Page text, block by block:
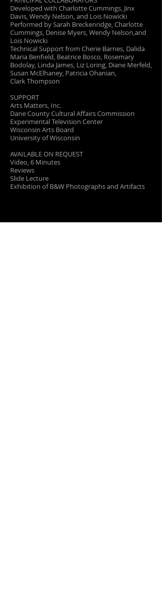
Developed with Charlotte Cummings, Jinx
Davis, Wendy Nelson, and Lois Nowicki
Performed by Sarah Breckenridge, Charlotte
Cummings, Denise Myers, Wendy Nelson,and
Lois Nowicki
Technical Support from Cherie Barnes, Dalida
Maria Benfield, Beatrice Bosco, Rosemary
Bodolay, Linda James, Liz Loring, Diane Merfeld,
Susan McElhaney, Patricia Ohanian,
Clark Thompson
SUPPORT
Arts Matters, Inc.
Dane County Cultural Affairs Commission
Experimental Television Center
Wisconsin Arts Board
University of Wisconsin
AVAILABLE ON REQUEST
Video, 6 Minutes
Reviews
Slide Lecture
Exhibition of B&W Photographs and Artifacts